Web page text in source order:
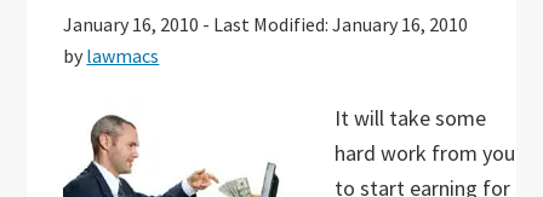
January 16, 2010 - Last Modified: January 16, 2010
by lawmacs
It will take some
hard work from you
to start earning for